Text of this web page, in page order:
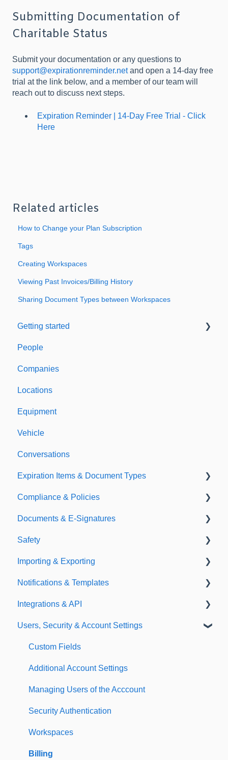
Submitting Documentation of
Charitable Status
Submit your documentation or any questions to
support@expirationreminder.netand open a 14-day free
trial at the link below, and a member of our team will
reach out to discuss next steps.
Expiration Reminder | 14-Day Free Trial - Click
Here
Related articles
How to Change your Plan Subscription
Tags
Creating Workspaces
Viewing Past Invoices/Billing History
Sharing Document Types between Workspaces
Getting started
Welcome to Expiration Reminder
Support & Information
People
Companies
Locations
Equipment
Vehicle
Conversations
Expiration Items & Document Types
Document Types
Expirations
Compliance & Policies
Analytical Compliance
Policies
Documents & E-Signatures
Document Library
E-Signatures
Safety
Safety Meetings
Importing & Exporting
Exporting
Importing
Notifications & Templates
Notifications
Templates
Integrations & API
Integrations
API
Users, Security & Account Settings
Custom Fields
Additional Account Settings
Managing Users of the Acccount
Security Authentication
Workspaces
Billing